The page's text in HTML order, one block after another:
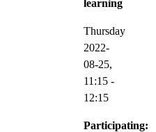
learning
Thursday
2022-
08-25,
11:15 -
12:15
Participating: